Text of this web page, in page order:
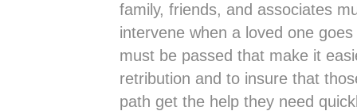
family, friends, and associates
intervene when a loved one
must be passed that make it
retribution and to insure that
path get the help they need